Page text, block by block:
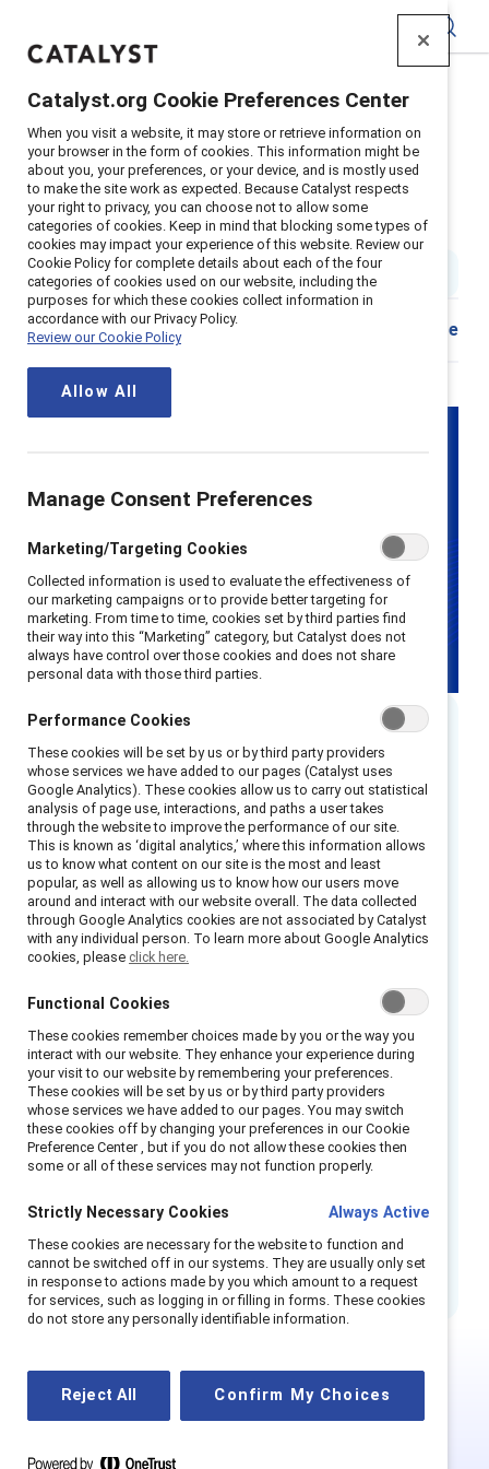
Home Insights>2025
EU pay transparency directive
Supporter content
EU pay transparency progress: A
year of action and growth
10 min read | Published on05 May 2025
Share
Executive summary
A year has passed since Catalyst’s pay
transparency roundtable in April 2024. At the
time, organisations were making strides in
implementing more frequent pay equity audits,
aligning systems, and preparing for theEU Pay
Transparency Directive , set to take effect in
employers carry out comprehensive
evaluations of compensation packages —
including base salaries, bonuses, and other
incentive payments — alongside public
disclosure of findings, job applicant salary
transparency, and various enforcement
measures. Now, with less than a year left
before it becomes law, many companies are
comply.
This is Supporter-exclusive
Catalyst.org Cookie Preferences Center
When you visit a website, it may store or retrieve information on
your browser in the form of cookies. This information might be
about you, your preferences, or your device, and is mostly used
to make the site work as expected. Because Catalyst respects
your right to privacy, you can choose not to allow some
categories of cookies. Keep in mind that blocking some types of
cookies may impact your experience of this website. Review our
Cookie Policy for complete details about each of the four
categories of cookies used on our website, including the
purposes for which these cookies collect information in
accordance with our Privacy Policy.
Review our Cookie Policy
Allow All
Manage Consent Preferences
Marketing/Targeting Cookies
Collected information is used to evaluate the effectiveness of
our marketing campaigns or to provide better targeting for
marketing. From time to time, cookies set by third parties find
their way into this “Marketing” category, but Catalyst does not
always have control over those cookies and does not share
personal data with those third parties.
Performance Cookies
These cookies will be set by us or by third party providers
whose services we have added to our pages (Catalyst uses
Google Analytics). These cookies allow us to carry out statistical
analysis of page use, interactions, and paths a user takes
through the website to improve the performance of our site.
This is known as ‘digital analytics,’ where this information allows
us to know what content on our site is the most and least
popular, as well as allowing us to know how our users move
around and interact with our website overall. The data collected
through Google Analytics cookies are not associated by Catalyst
with any individual person. To learn more about Google Analytics
cookies, please click here.
Functional Cookies
These cookies remember choices made by you or the way you
interact with our website. They enhance your experience during
your visit to our website by remembering your preferences.
These cookies will be set by us or by third party providers
whose services we have added to our pages. You may switch
these cookies off by changing your preferences in our Cookie
Preference Center , but if you do not allow these cookies then
some or all of these services may not function properly.
Strictly Necessary Cookies Always Active
These cookies are necessary for the website to function and
cannot be switched off in our systems. They are usually only set
in response to actions made by you which amount to a request
for services, such as logging in or filling in forms. These cookies
do not store any personally identifiable information.
Reject All Confirm My Choices